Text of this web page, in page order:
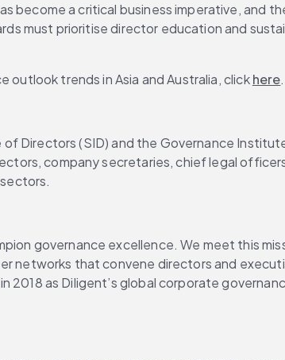
become a critical business imperative, and
must prioritise director education and
trends in Asia and Australia, click here.
Directors (SID) and the Governance
company secretaries, chief legal
governance excellence. We meet this
networks that convene directors and
as Diligent’s global corporate